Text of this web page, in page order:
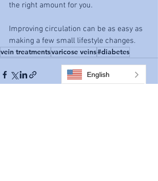
the right amount for you.
Improving circulation can be as easy as
making a few small lifestyle changes.
vein treatmentsvaricose veins#diabetes
English